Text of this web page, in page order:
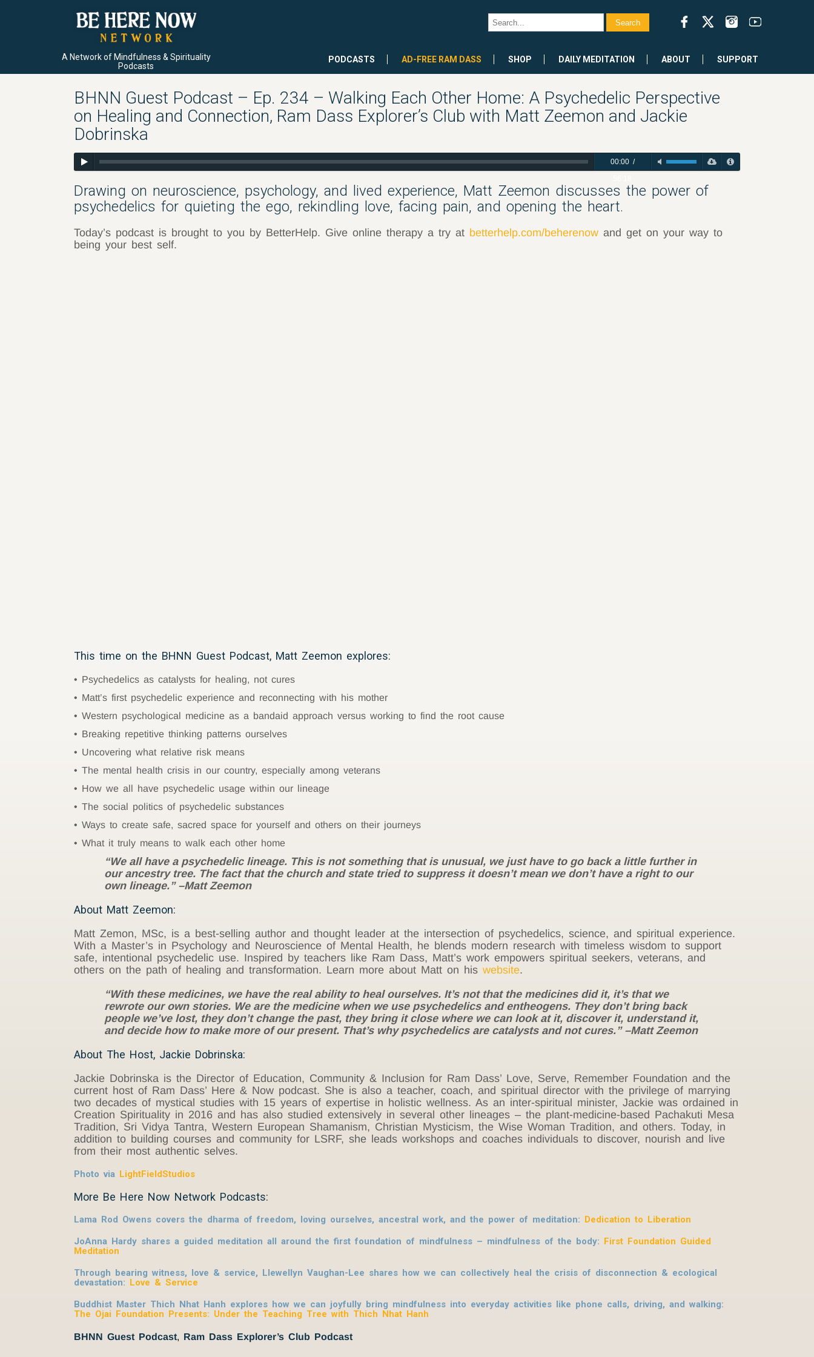
A Network of Mindfulness & Spirituality
Podcasts
PODCASTS AD-FREE RAM DASS SHOP DAILY MEDITATION ABOUT SUPPORT
BHNN Guest Podcast – Ep. 234 – Walking Each Other Home: A Psychedelic Perspective
on Healing and Connection, Ram Dass Explorer’s Club with Matt Zeemon and Jackie
Dobrinska
00:00/
Drawing on neuroscience, psychology, and lived experience, Matt Zeemon discusses the power of
psychedelics for quieting the ego, rekindling love, facing pain, and opening the heart.
Today’s podcast is brought to you by BetterHelp. Give online therapy a try at betterhelp.com/beherenow and get on your way to
being your best self.
This time on the BHNN Guest Podcast, Matt Zeemon explores:
Psychedelics as catalysts for healing, not cures
Matt’s first psychedelic experience and reconnecting with his mother
Western psychological medicine as a bandaid approach versus working to find the root cause
Breaking repetitive thinking patterns ourselves
Uncovering what relative risk means
The mental health crisis in our country, especially among veterans
How we all have psychedelic usage within our lineage
The social politics of psychedelic substances
Ways to create safe, sacred space for yourself and others on their journeys
What it truly means to walk each other home
“We all have a psychedelic lineage. This is not something that is unusual, we just have to go back a little further in
our ancestry tree. The fact that the church and state tried to suppress it doesn’t mean we don’t have a right to our
own lineage.” –Matt Zeemon
About Matt Zeemon:
Matt Zemon, MSc, is a best-selling author and thought leader at the intersection of psychedelics, science, and spiritual experience.
With a Master’s in Psychology and Neuroscience of Mental Health, he blends modern research with timeless wisdom to support
safe, intentional psychedelic use. Inspired by teachers like Ram Dass, Matt’s work empowers spiritual seekers, veterans, and
others on the path of healing and transformation. Learn more about Matt on his website.
“With these medicines, we have the real ability to heal ourselves. It’s not that the medicines did it, it’s that we
rewrote our own stories. We are the medicine when we use psychedelics and entheogens. They don’t bring back
people we’ve lost, they don’t change the past, they bring it close where we can look at it, discover it, understand it,
and decide how to make more of our present. That’s why psychedelics are catalysts and not cures.” –Matt Zeemon
About The Host, Jackie Dobrinska:
Jackie Dobrinska is the Director of Education, Community & Inclusion for Ram Dass’ Love, Serve, Remember Foundation and the
current host of Ram Dass’ Here & Now podcast. She is also a teacher, coach, and spiritual director with the privilege of marrying
two decades of mystical studies with 15 years of expertise in holistic wellness. As an inter-spiritual minister, Jackie was ordained in
Creation Spirituality in 2016 and has also studied extensively in several other lineages – the plant-medicine-based Pachakuti Mesa
Tradition, Sri Vidya Tantra, Western European Shamanism, Christian Mysticism, the Wise Woman Tradition, and others. Today, in
addition to building courses and community for LSRF, she leads workshops and coaches individuals to discover, nourish and live
from their most authentic selves.
Photo via LightFieldStudios
More Be Here Now Network Podcasts:
Lama Rod Owens covers the dharma of freedom, loving ourselves, ancestral work, and the power of meditation: Dedication to Liberation
JoAnna Hardy shares a guided meditation all around the first foundation of mindfulness – mindfulness of the body: First Foundation Guided
Meditation
Through bearing witness, love & service, Llewellyn Vaughan-Lee shares how we can collectively heal the crisis of disconnection & ecological
devastation: Love & Service
Buddhist Master Thich Nhat Hanh explores how we can joyfully bring mindfulness into everyday activities like phone calls, driving, and walking:
The Ojai Foundation Presents: Under the Teaching Tree with Thich Nhat Hanh
BHNN Guest Podcast, Ram Dass Explorer’s Club Podcast